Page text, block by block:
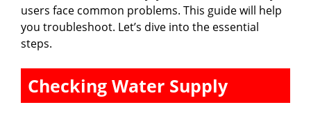
users face common problems. This guide will help
you troubleshoot. Let’s dive into the essential
steps.
Checking Water Supply